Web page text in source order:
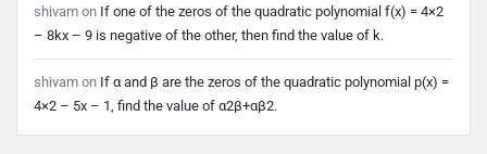
shivam on If one of the zeros of the quadratic polynomial f(x) = 4×2
– 8kx – 9 is negative of the other, then find the value of k.
shivam on If α and β are the zeros of the quadratic polynomial p(x) =
4×2 – 5x – 1, find the value of α2β+αβ2.